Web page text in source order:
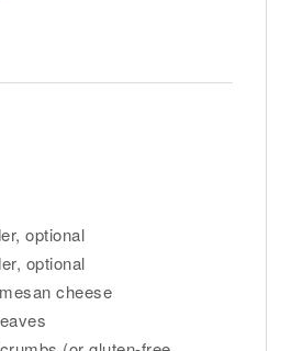
optional
optional
cheese